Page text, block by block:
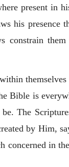
present in
his presence
constrain
Bible is
The
by Him,
concerned in